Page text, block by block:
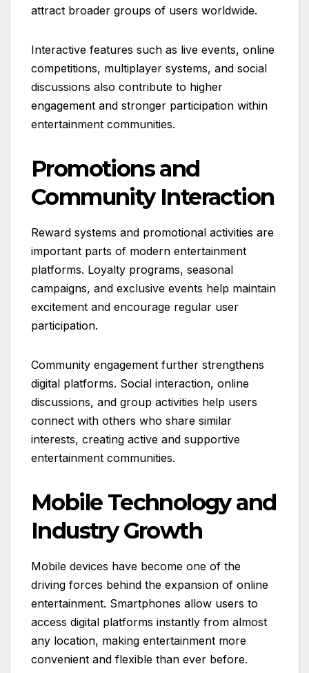
attract broader groups of users worldwide.
Interactive features such as live events, online
competitions, multiplayer systems, and social
discussions also contribute to higher
engagement and stronger participation within
entertainment communities.
Promotions and
Community Interaction
Reward systems and promotional activities are
important parts of modern entertainment
platforms. Loyalty programs, seasonal
campaigns, and exclusive events help maintain
excitement and encourage regular user
participation.
Community engagement further strengthens
digital platforms. Social interaction, online
discussions, and group activities help users
connect with others who share similar
interests, creating active and supportive
entertainment communities.
Mobile Technology and
Industry Growth
Mobile devices have become one of the
driving forces behind the expansion of online
entertainment. Smartphones allow users to
access digital platforms instantly from almost
any location, making entertainment more
convenient and flexible than ever before.